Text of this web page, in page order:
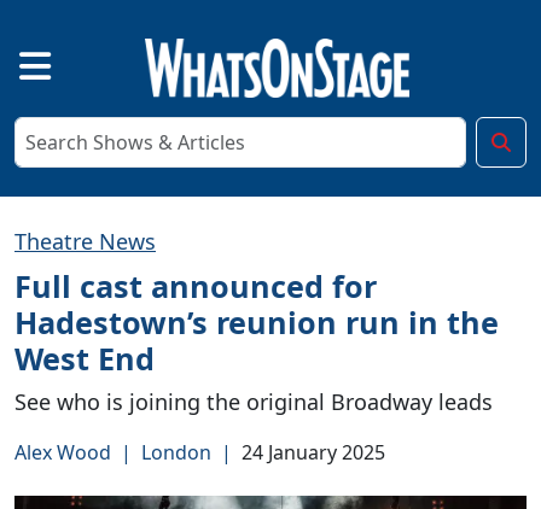
Theatre News
Full cast announced for
Hadestown’s reunion run in the
West End
See who is joining the original Broadway leads
Alex Wood | London | 24 January 2025